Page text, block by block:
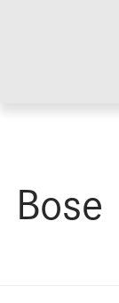
Bose